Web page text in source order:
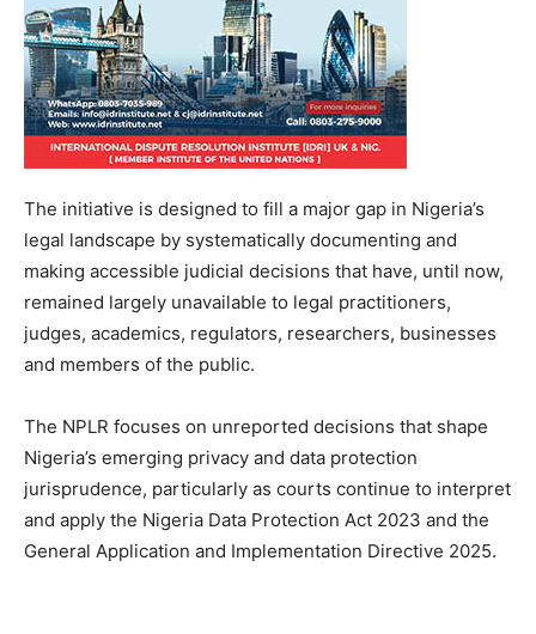
The initiative is designed to fill a major gap in Nigeria’s
legal landscape by systematically documenting and
making accessible judicial decisions that have, until now,
remained largely unavailable to legal practitioners,
judges, academics, regulators, researchers, businesses
and members of the public.
The NPLR focuses on unreported decisions that shape
Nigeria’s emerging privacy and data protection
jurisprudence, particularly as courts continue to interpret
and apply the Nigeria Data Protection Act 2023 and the
General Application and Implementation Directive 2025.